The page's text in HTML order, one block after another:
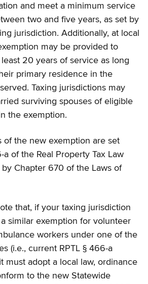
and meet a minimum service
two and five years, as set by
jurisdiction. Additionally, at local
may be provided to
20 years of service as long
primary residence in the
Taxing jurisdictions may
surviving spouses of eligible
the exemption.
of the new exemption are set
of the Real Property Tax Law
by Chapter 670 of the Laws of
that, if your taxing jurisdiction
similar exemption for volunteer
workers under one of the
(i.e., current RPTL § 466-a
must adopt a local law, ordinance
to the new Statewide